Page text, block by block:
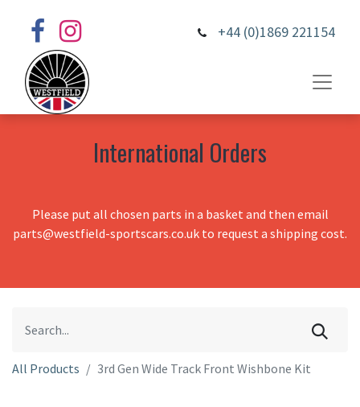
+44 (0)1869 221154
International Orders
Please put all chosen parts in a basket and then email
parts@westfield-sportscars.co.uk to request a shipping cost.
All Products 3rd Gen Wide Track Front Wishbone Kit